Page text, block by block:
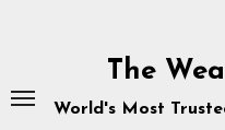
The
World's Most